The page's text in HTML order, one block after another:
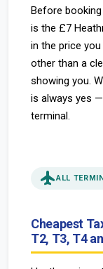
Before
is the £7
in the price
other than a
showing you.
is always yes
terminal.
flightALL
Cheapest
T2, T3, T4